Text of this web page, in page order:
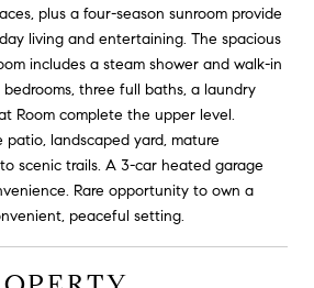
plus a four-season sunroom provide
living and entertaining. The spacious
includes a steam shower and walk-in
three full baths, a laundry
Room complete the upper level.
landscaped yard, mature
scenic trails. A 3-car heated garage
Rare opportunity to own a
peaceful setting.